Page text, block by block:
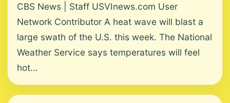
CBS News | Staff USVInews.com User
Network Contributor A heat wave will blast a
large swath of the U.S. this week. The National
Weather Service says temperatures will feel
hot...